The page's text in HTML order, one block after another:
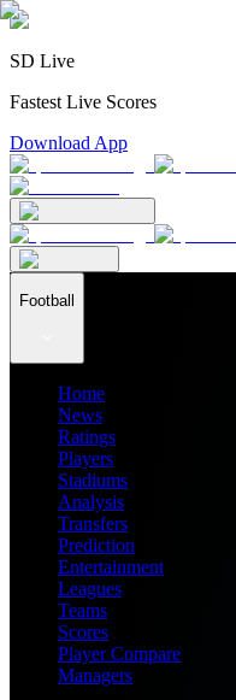
SD Live
Fastest Live Scores
Download App
Football
Home
News
Ratings
Players
Stadiums
Analysis
Transfers
Prediction
Entertainment
Leagues
Teams
Scores
Player Compare
Managers